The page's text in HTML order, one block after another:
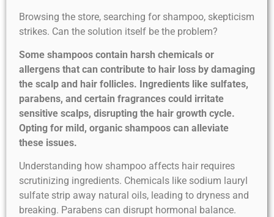
Browsing the store, searching for shampoo, skepticism
strikes. Can the solution itself be the problem?
Some shampoos contain harsh chemicals or
allergens that can contribute to hair loss by damaging
the scalp and hair follicles. Ingredients like sulfates,
parabens, and certain fragrances could irritate
sensitive scalps, disrupting the hair growth cycle.
Opting for mild, organic shampoos can alleviate
these issues.
Understanding how shampoo affects hair requires
scrutinizing ingredients. Chemicals like sodium lauryl
sulfate strip away natural oils, leading to dryness and
breaking. Parabens can disrupt hormonal balance.